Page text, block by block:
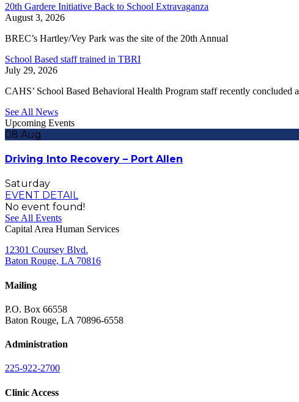
20th Gardere Initiative Back to School Extravaganza
August 3, 2026
BREC’s Hartley/Vey Park was the site of the 20th Annual
School Based staff trained in TBRI
July 29, 2026
CAHS’ School Based Behavioral Health Program staff recently concluded a
See All News
Upcoming Events
08 Aug
Driving Into Recovery – Port Allen
Saturday
EVENT DETAIL
No event found!
See All Events
Capital Area Human Services
12301 Coursey Blvd.
Baton Rouge, LA 70816
Mailing
P.O. Box 66558
Baton Rouge, LA 70896-6558
Administration
225-922-2700
Clinic Access